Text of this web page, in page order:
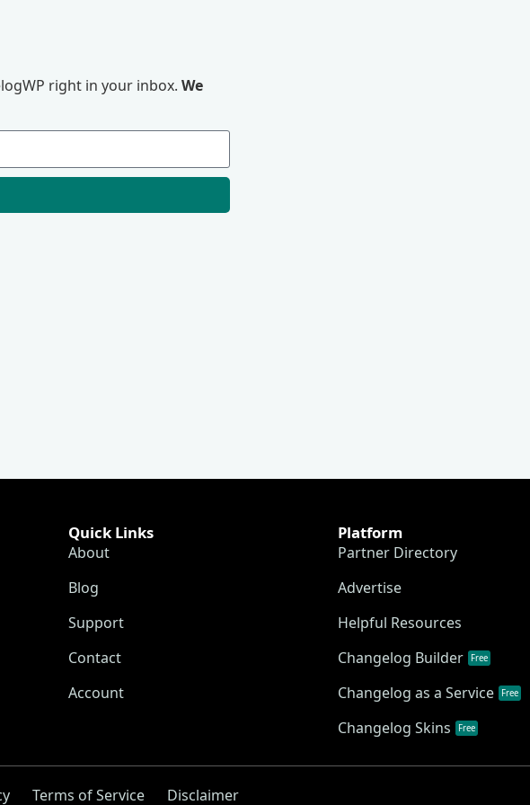
right in your inbox. We
Quick Links
About
Blog
Support
Contact
Account
Platform
Partner Directory
Advertise
Helpful Resources
Changelog Builder
Free
Changelog as a Service Free
Changelog Skins Free
Terms of Service Disclaimer